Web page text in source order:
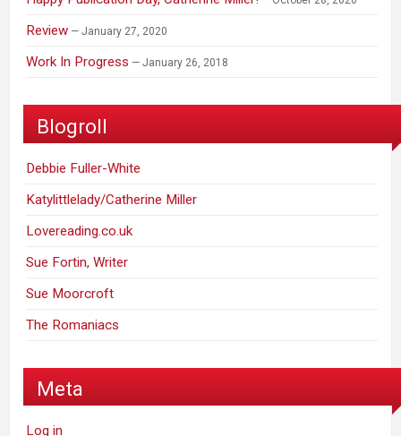
Review January 27, 2020
Work In Progress January 26, 2018
Blogroll
Debbie Fuller-White
Katylittlelady/Catherine Miller
Lovereading.co.uk
Sue Fortin, Writer
Sue Moorcroft
The Romaniacs
Meta
Log in